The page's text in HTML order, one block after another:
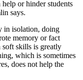
or hinder students
says.
in isolation, doing
memory or fact
skills is greatly
which is sometimes
does not help the